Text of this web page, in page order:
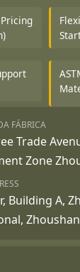
FÁBRICA
Trade
Zone
Building A,